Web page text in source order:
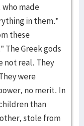
made
in them.”
these
The Greek gods
not real. They
were
no merit. In
than
stole from